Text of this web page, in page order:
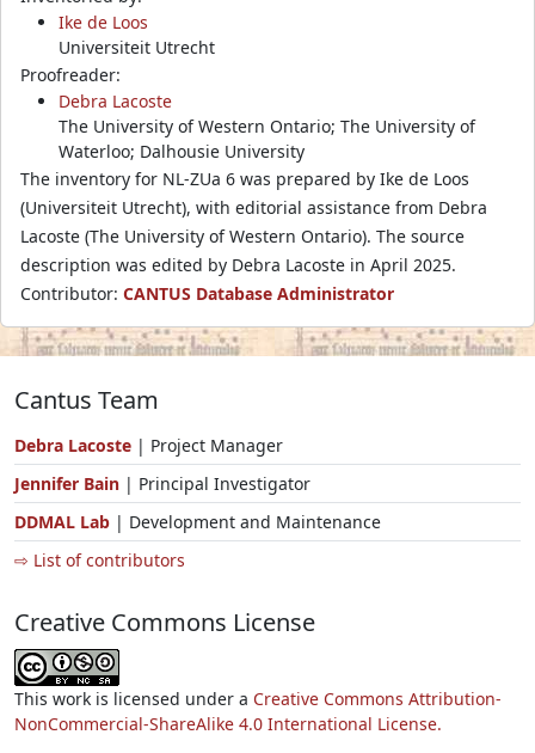
Ike de Loos
Universiteit Utrecht
Proofreader:
Debra Lacoste
The University of Western Ontario; The University of
Waterloo; Dalhousie University
The inventory for NL-ZUa 6 was prepared by Ike de Loos
(Universiteit Utrecht), with editorial assistance from Debra
Lacoste (The University of Western Ontario). The source
description was edited by Debra Lacoste in April 2025.
Contributor: CANTUS Database Administrator
Cantus Team
Debra Lacoste | Project Manager
Jennifer Bain | Principal Investigator
DDMAL Lab | Development and Maintenance
⇨ List of contributors
Creative Commons License
This work is licensed under a Creative Commons Attribution-
NonCommercial-ShareAlike 4.0 International License.